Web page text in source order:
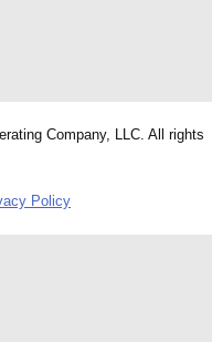
Company, LLC. All rights
Policy